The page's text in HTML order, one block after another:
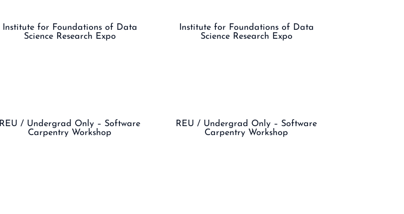
Institute for Foundations of Data
Science Research Expo
Institute for Foundations of Data
Science Research Expo
REU / Undergrad Only – Software
Carpentry Workshop
REU / Undergrad Only – Software
Carpentry Workshop